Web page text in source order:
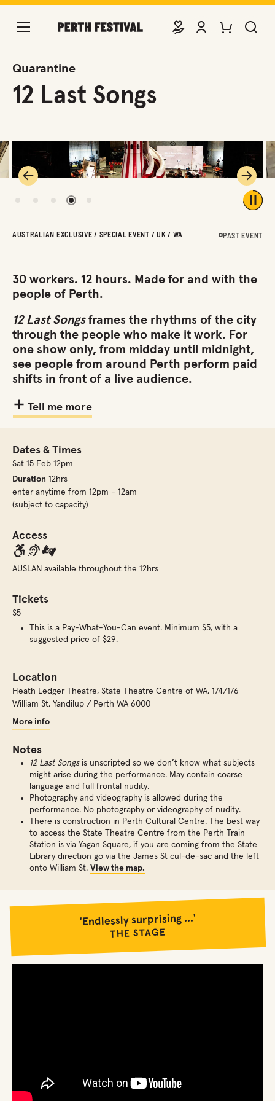
DONATEVIEW ACCOUNT
PURCHASE
Quarantine
12 Last Songs
Play
4
Previous Next
AUSTRALIAN EXCLUSIVE / SPECIAL EVENT / UK / WA PAST EVENT
30 workers. 12 hours. Made for and with the
people of Perth.
12 Last Songs frames the rhythms of the city
through the people who make it work. For
one show only, from midday until midnight,
see people from around Perth perform paid
shifts in front of a live audience.
Tell me more
Dates & Times
Sat 15 Feb 12pm
Duration 12hrs
enter anytime from 12pm - 12am
(subject to capacity)
Access
AUSLAN available throughout the 12hrs
Tickets
$5
This is a Pay-What-You-Can event. Minimum $5, with a
suggested price of $29.
Location
Heath Ledger Theatre, State Theatre Centre of WA, 174/176
William St, Yandilup / Perth WA 6000
More info
Notes
12 Last Songsis unscripted so we don’t know what subjects
might arise during the performance. May contain coarse
language and full frontal nudity.
Photography and videography is allowed during the
performance. No photography or videography of nudity.
There is construction in Perth Cultural Centre. The best way
to access the State Theatre Centre from the Perth Train
Station is via Yagan Square, if you are coming from the State
Library direction go via the James St cul-de-sac and the left
onto William St. View the map.
'Endlessly surprising ...'
THE STAGE